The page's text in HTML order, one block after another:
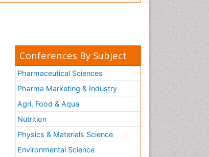
Conferences By Subject
Pharmaceutical Sciences
Pharma Marketing & Industry
Agri, Food & Aqua
Nutrition
Physics & Materials Science
Environmental Science